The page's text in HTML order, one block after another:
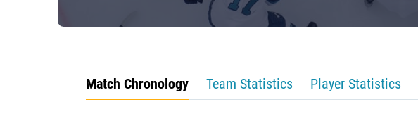
Match Chronology Team Statistics Player Statistics